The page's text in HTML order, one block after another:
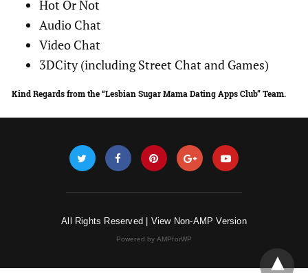
Hot Or Not
Audio Chat
Video Chat
3DCity (including Street Chat and Games)
Kind Regards from the “Lesbian Sugar Mama Dating Apps Club” Team.
All Rights Reserved | View Non-AMP Version
Powered by AMPforWP